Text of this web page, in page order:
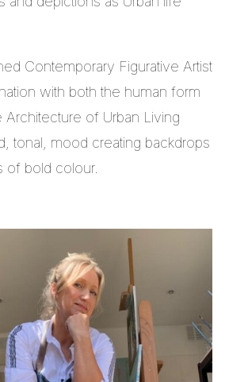
Contemporary Figurative Artist
with both the human form
Architecture of Urban Living
tonal, mood creating backdrops
of bold colour.